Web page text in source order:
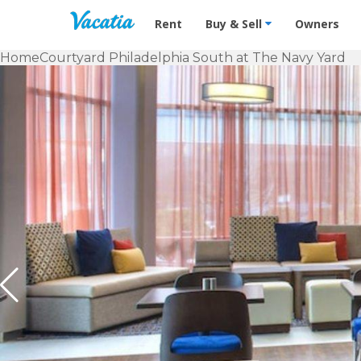
Vacation Rentals - Condos &
Rent Buy & Sell Owners
HomeCourtyard Philadelphia South at The Navy Yard